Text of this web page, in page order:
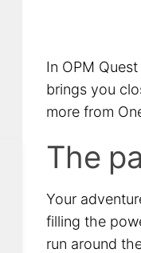
In OPM
brings you
more from
The
Your
filling the
run around